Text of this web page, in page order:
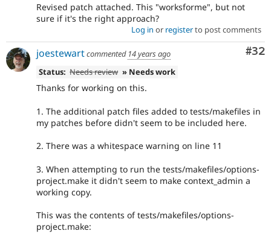
Revised patch attached. This "worksforme", but not
sure if it's the right approach?
Log in or registerto post comments
#32
joestewartcommented 14 years ago
Status: Needs review » Needs work
Thanks for working on this.
1. The additional patch files added to tests/makefiles in
my patches before didn't seem to be included here.
2. There was a whitespace warning on line 11
3. When attempting to run the tests/makefiles/options-
project.make it didn't seem to make context_admin a
working copy.
This was the contents of tests/makefiles/options-
project.make: